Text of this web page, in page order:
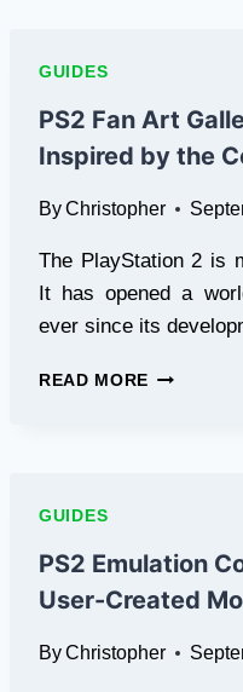
PCSX2
(WITH
CHECK)
GUIDES
PS2 Fan Art
Inspired by the
ByChristopher
The PlayStation 2 is
It has opened a
ever since its
READ MORE PS2
BY
THE
CONSOLE
GUIDES
PS2 Emulation
User-Created
ByChristopher